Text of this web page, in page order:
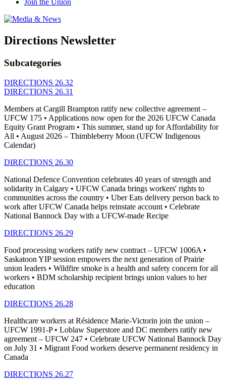
Join the Union
Directions Newsletter
Subcategories
DIRECTIONS 26.32
DIRECTIONS 26.31
Members at Cargill Brampton ratify new collective agreement –
UFCW 175 • Applications now open for the 2026 UFCW Canada
Equity Grant Program • This summer, stand up for Affordability for
All • August 2026 – Thimbleberry Moon (UFCW Indigenous
Calendar)
DIRECTIONS 26.30
National Defence Convention celebrates 40 years of strength and
solidarity in Calgary • UFCW Canada brings workers' rights to
communities across the country • Uber Eats delivery person back to
work after UFCW Canada helps reinstate account • Celebrate
National Bannock Day with a UFCW-made Recipe
DIRECTIONS 26.29
Food processing workers ratify new contract – UFCW 1006A •
Saskatoon YIP session empowers the next generation of Prairie
union leaders • Wildfire smoke is a health and safety concern for all
workers • BDM scholarship recipient brings union values to her
education
DIRECTIONS 26.28
Healthcare workers at Résidence Marie-Victorin join the union –
UFCW 1991-P • Loblaw Superstore and DC members ratify new
agreement – UFCW 247 • Celebrate UFCW National Bannock Day
on July 31 • Migrant Food workers deserve permanent residency in
Canada
DIRECTIONS 26.27